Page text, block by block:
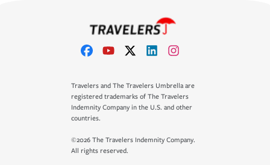
Travelers and The Travelers Umbrella are
registered trademarks of The Travelers
Indemnity Company in the U.S. and other
countries.
©2026 The Travelers Indemnity Company.
All rights reserved.